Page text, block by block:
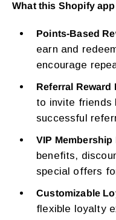
What this Shopify
Points-Based
earn and
encourage
Referral Reward
to invite friends
successful
VIP Membership
benefits,
special offers
Customizable
flexible loyalty